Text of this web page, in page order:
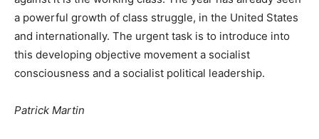
a powerful growth of class struggle, in the United States
and internationally. The urgent task is to introduce into
this developing objective movement a socialist
consciousness and a socialist political leadership.
Patrick Martin